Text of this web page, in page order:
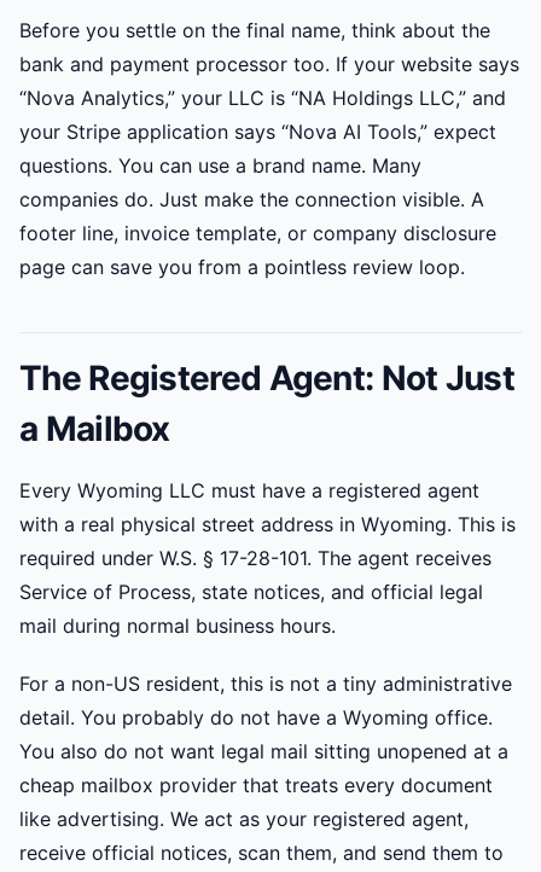
Before you settle on the final name, think about the
bank and payment processor too. If your website says
“Nova Analytics,” your LLC is “NA Holdings LLC,” and
your Stripe application says “Nova AI Tools,” expect
questions. You can use a brand name. Many
companies do. Just make the connection visible. A
footer line, invoice template, or company disclosure
page can save you from a pointless review loop.
The Registered Agent: Not Just
a Mailbox
Every Wyoming LLC must have a registered agent
with a real physical street address in Wyoming. This is
required under W.S. § 17-28-101. The agent receives
Service of Process, state notices, and official legal
mail during normal business hours.
For a non-US resident, this is not a tiny administrative
detail. You probably do not have a Wyoming office.
You also do not want legal mail sitting unopened at a
cheap mailbox provider that treats every document
like advertising. We act as your registered agent,
receive official notices, scan them, and send them to